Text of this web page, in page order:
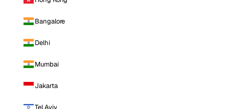
Bangalore
Delhi
Mumbai
Jakarta
Tel Aviv